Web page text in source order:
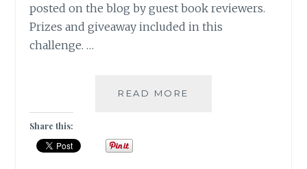
posted on the blog by guest book reviewers.
Prizes and giveaway included in this
challenge. …
READ MORE
Share this: